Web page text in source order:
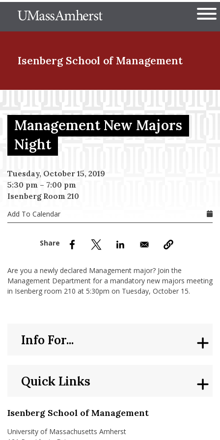
to
The University of
Isenberg School of Management
Menu Item
Menu Item
Menu Item
Menu Item
Management New Majors
Night
Tuesday, October 15, 2019
5:30 pm – 7:00 pm
Isenberg Room 210
Add To Calendar
Are you a newly declared Management major? Join the
Management Department for a mandatory new majors meeting
in Isenberg room 210 at 5:30pm on Tuesday, October 15.
Isenberg School of Management
University of Massachusetts Amherst
Quick Links
Info For...